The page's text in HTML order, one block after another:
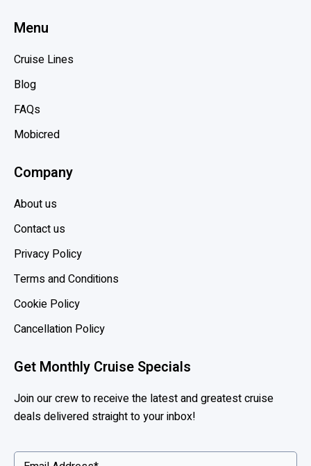
Menu
Cruise Lines
Blog
FAQs
Mobicred
Company
About us
Contact us
Privacy Policy
Terms and Conditions
Cookie Policy
Cancellation Policy
Get Monthly Cruise Specials
Join our crew to receive the latest and greatest cruise
deals delivered straight to your inbox!